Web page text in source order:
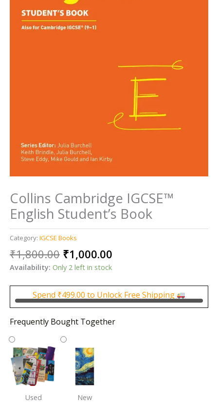
Collins Cambridge IGCSE™
English Student’s Book
Category: IGCSE Books
₹1,800.00 Original
price
was:
₹1,800.00.
₹1,000.00
₹1,000.00.
Availability: Only 2 left in stock
Spend ₹499.00 to Unlock Free Shipping
Frequently Bought Together
Used
New